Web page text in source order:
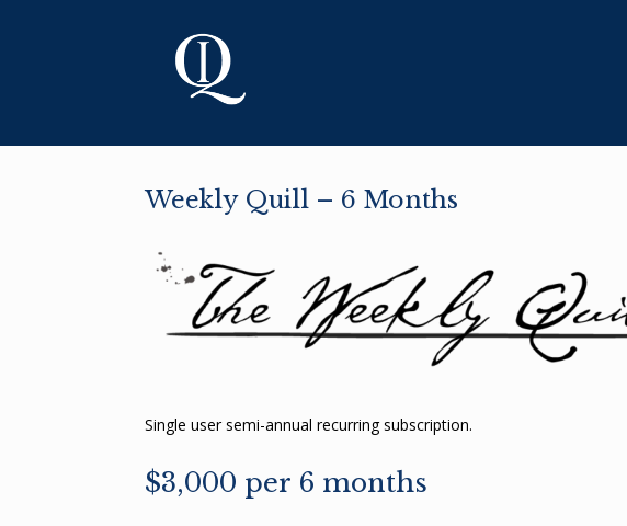
Weekly Quill – 6 Months
Single user semi-annual recurring subscription.
$3,000 per 6 months